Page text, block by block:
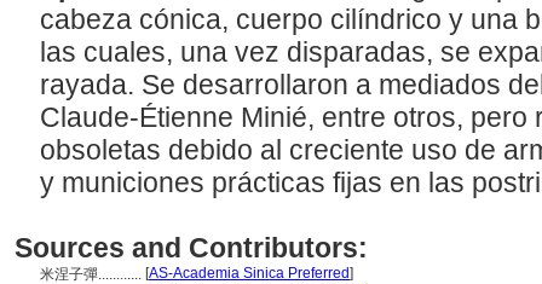
cabeza cónica, cuerpo cilíndrico y una
las cuales, una vez disparadas, se
rayada. Se desarrollaron a mediados
Claude-Étienne Minié, entre otros, pero
obsoletas debido al creciente uso de
y municiones prácticas fijas en las
Sources and Contributors:
米涅子彈............ [AS-Academia Sinica Preferred]